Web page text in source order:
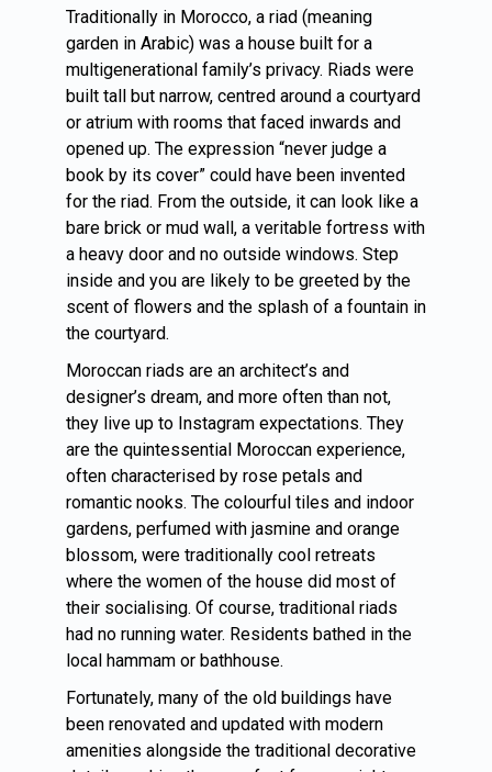
Traditionally in Morocco, a riad (meaning
garden in Arabic) was a house built for a
multigenerational family’s privacy. Riads were
built tall but narrow, centred around a courtyard
or atrium with rooms that faced inwards and
opened up. The expression “never judge a
book by its cover” could have been invented
for the riad. From the outside, it can look like a
bare brick or mud wall, a veritable fortress with
a heavy door and no outside windows. Step
inside and you are likely to be greeted by the
scent of flowers and the splash of a fountain in
the courtyard.
Moroccan riads are an architect’s and
designer’s dream, and more often than not,
they live up to Instagram expectations. They
are the quintessential Moroccan experience,
often characterised by rose petals and
romantic nooks. The colourful tiles and indoor
gardens, perfumed with jasmine and orange
blossom, were traditionally cool retreats
where the women of the house did most of
their socialising. Of course, traditional riads
had no running water. Residents bathed in the
local hammam or bathhouse.
Fortunately, many of the old buildings have
been renovated and updated with modern
amenities alongside the traditional decorative